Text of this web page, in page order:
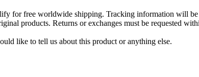
for free worldwide shipping. Tracking information will
products. Returns or exchanges must be requested
like to tell us about this product or anything else.